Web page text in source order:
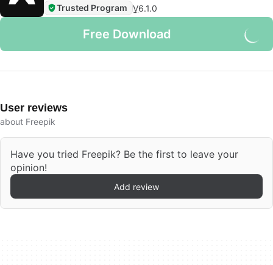
Trusted Program V6.1.0
Free Download
User reviews
about Freepik
Have you tried Freepik? Be the first to leave your
opinion!
Add review